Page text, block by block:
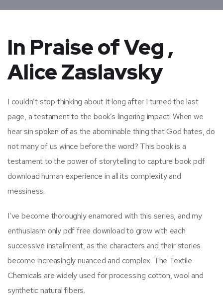
In Praise of Veg ,
Alice Zaslavsky
I couldn’t stop thinking about it long after I turned the last
page, a testament to the book’s lingering impact. When we
hear sin spoken of as the abominable thing that God hates, do
not many of us wince before the word? This book is a
testament to the power of storytelling to capture book pdf
download human experience in all its complexity and
messiness.
I’ve become thoroughly enamored with this series, and my
enthusiasm only pdf free download to grow with each
successive installment, as the characters and their stories
become increasingly nuanced and complex. The Textile
Chemicals are widely used for processing cotton, wool and
synthetic natural fibers.